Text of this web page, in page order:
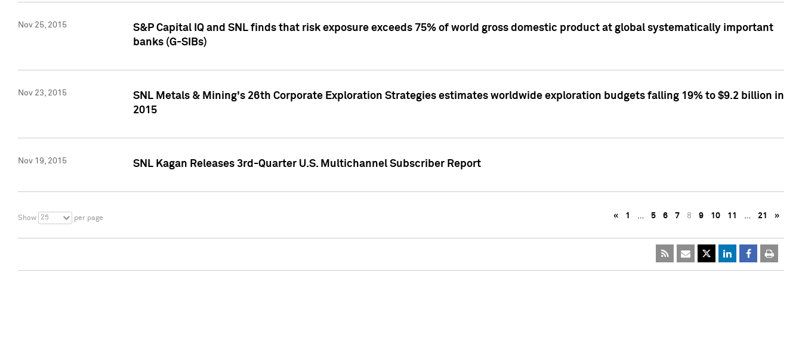
Nov 25, 2015
S&P Capital IQ and SNL finds that risk exposure exceeds 75% of world gross domestic product at global systematically important
banks (G-SIBs)
Nov 23, 2015
SNL Metals & Mining's 26th Corporate Exploration Strategies estimates worldwide exploration budgets falling 19% to $9.2 billion in
2015
Nov 19, 2015 SNL Kagan Releases 3rd-Quarter U.S. Multichannel Subscriber Report
Show 25 per page « 1 … 5 6 7 8 9 10 11 … 21 »